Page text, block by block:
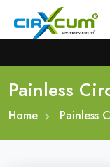
Home
About
Painless
Home Painless